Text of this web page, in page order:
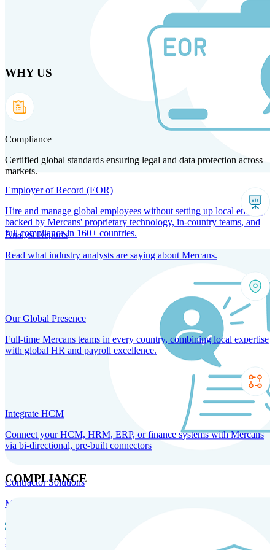
Products Solutions Technology
Employer of Record (EOR)
Hire and manage global employees without setting up local entities,
backed by Mercans' proprietary technology, in-country teams, and
full compliance in 160+ countries.
Contractor Solutions
Manage and pay contractors anywhere with ease and compliance.
Record
WHY US
Compliance
Certified global standards ensuring legal and data protection across
markets.
Analyst Reports
Read what industry analysts are saying about Mercans.
Our Global Presence
Full-time Mercans teams in every country, combining local expertise
with global HR and payroll excellence.
Integrate HCM
Connect your HCM, HRM, ERP, or finance systems with Mercans
via bi-directional, pre-built connectors
COMPLIANCE